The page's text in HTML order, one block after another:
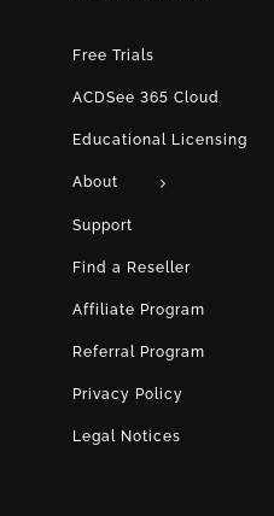
Free Trials
ACDSee 365 Cloud
Educational Licensing
About
Support
Find a Reseller
Affiliate Program
Referral Program
Privacy Policy
Legal Notices